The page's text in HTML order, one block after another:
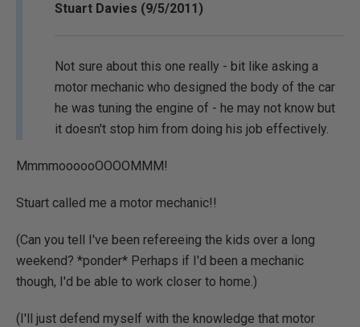
Stuart Davies (9/5/2011)
Not sure about this one really - bit like asking a
motor mechanic who designed the body of the car
he was tuning the engine of - he may not know but
it doesn't stop him from doing his job effectively.
MmmmoooooOOOOMMM!
Stuart called me a motor mechanic!!
(Can you tell I've been refereeing the kids over a long
weekend? *ponder* Perhaps if I'd been a mechanic
though, I'd be able to work closer to home.)
(I'll just defend myself with the knowledge that motor